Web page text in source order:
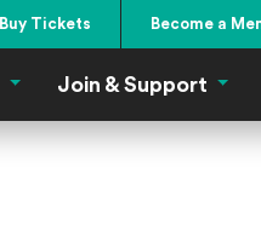
Buy Tickets Become a
Menu
Shop & Eat Menu
Join & Support Join